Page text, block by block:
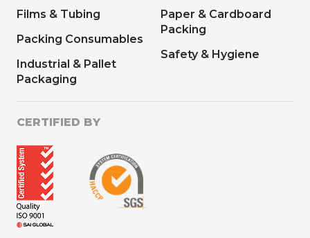
Films & Tubing
Packing Consumables
Industrial & Pallet
Packaging
Paper & Cardboard
Packing
Safety & Hygiene
CERTIFIED BY